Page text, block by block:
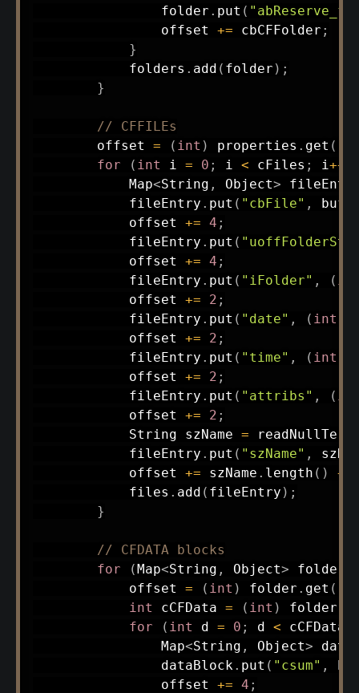
                folder
. put (
                offset
+= cbCFFolder ;
}
            folders
. add ( folder ) ;
}
// CFFILEs
        offset
= ( int ) properties . get (
for
( int i = 0 ; i < cFiles ; i ++
Map<String , Object>
            fileEntry
. put ( "cbFile" ,
            offset
+= 4 ;
            fileEntry
. put (
            offset
+= 4 ;
            fileEntry
. put ( "iFolder" , (
            offset
+= 2 ;
            fileEntry
. put ( "date" , ( int
            offset
+= 2 ;
            fileEntry
. put ( "time" , ( int
            offset
+= 2 ;
            fileEntry
. put ( "attribs" , (
            offset
+= 2 ;
String szName =
            fileEntry
. put ( "szName" ,
            offset
+= szName . length ( ) +
            files
. add ( fileEntry ) ;
}
// CFDATA blocks
for
(Map<String , Object> folder
            offset
= ( int ) folder . get (
int cCFData = ( int ) folder
for
( int d = 0 ; d < cCFData
Map<String , Object>
                dataBlock
. put ( "csum" ,
                offset
+= 4 ;